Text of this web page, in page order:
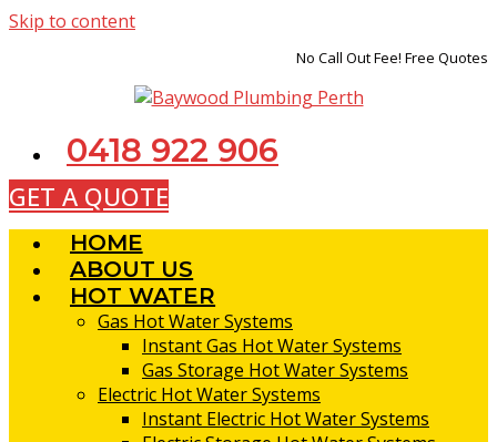
Skip to content
No Call Out Fee! Free Quotes
0418 922 906
GET A QUOTE
HOME
ABOUT US
HOT WATER
Gas Hot Water Systems
Instant Gas Hot Water Systems
Gas Storage Hot Water Systems
Electric Hot Water Systems
Instant Electric Hot Water Systems